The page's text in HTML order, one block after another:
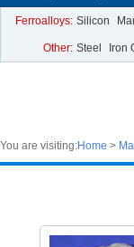
Ferroalloys: Silicon
Other: Steel Iron
You are visiting:Home >